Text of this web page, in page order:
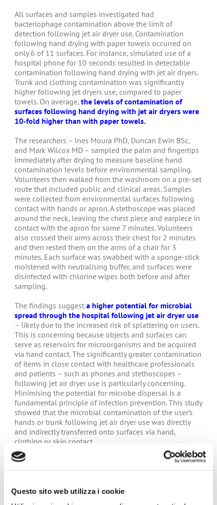
Questo sito web utilizza i cookie
All surfaces and samples investigated had
bacteriophage contamination above the limit of
detection following jet air dryer use. Contamination
following hand drying with paper towels occurred on
only 6 of 11 surfaces. For instance, simulated use of a
hospital phone for 10 seconds resulted in detectable
contamination following hand drying with jet air dryers.
Trunk and clothing contamination was significantly
higher following jet dryers use, compared to paper
towels. On average, the levels of contamination of
surfaces following hand drying with jet air dryers were
10-fold higher than with paper towels.
The researchers – Ines Moura PhD, Duncan Ewin BSc,
and Mark Wilcox MD – sampled the palm and fingertips
immediately after drying to measure baseline hand
contamination levels before environmental sampling.
Volunteers then walked from the washroom on a pre-set
route that included public and clinical areas. Samples
were collected from environmental surfaces following
contact with hands or apron. A stethoscope was placed
around the neck, leaving the chest piece and earpiece in
contact with the apron for some 7 minutes. Volunteers
also crossed their arms across their chest for 2 minutes
and then rested them on the arms of a chair for 3
minutes. Each surface was swabbed with a sponge-stick
moistened with neutralising buffer, and surfaces were
disinfected with chlorine wipes both before and after
sampling.
The findings suggest a higher potential for microbial
spread through the hospital following jet air dryer use
– likely due to the increased risk of splattering on users.
This is concerning because objects and surfaces can
serve as reservoirs for microorganisms and be acquired
via hand contact. The significantly greater contamination
of items in close contact with healthcare professionals
and patients – such as phones and stethoscopes –
following jet air dryer use is particularly concerning.
Minimising the potential for microbe dispersal is a
fundamental principle of infection prevention. This study
showed that the microbial contamination of the user’s
hands or trunk following jet air dryer use was directly
and indirectly transferred onto surfaces via hand,
clothing or skin contact.
The pilot study findings question the use of jet air
SF2H that paper towels should be the prescribed